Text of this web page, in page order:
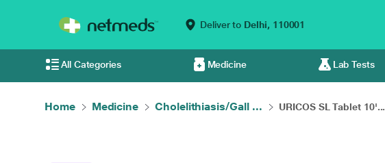
Deliver to Delhi, 110001
All Categories Medicine Lab Tests
Home Medicine Cholelithiasis/Gall ... URICOS SL Tablet 10'...